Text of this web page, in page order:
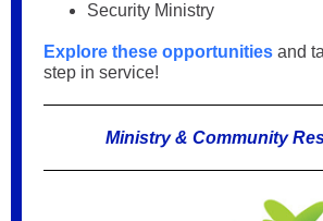
Security Ministry
Explore these opportunities and
step in service!
Ministry & Community